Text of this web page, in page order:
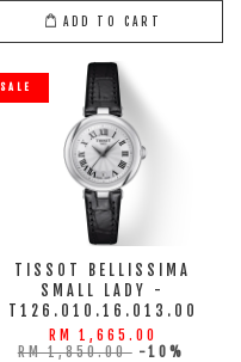
ADD TO CART
SALE
TISSOT BELLISSIMA
SMALL LADY -
T126.010.16.013.00
RM 1,665.00
RM 1,850.00 -10%